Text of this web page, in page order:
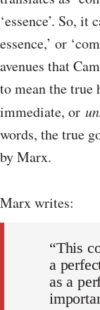
‘essence’. So, it
essence,’ or
avenues that
to mean the true
immediate, or
words, the true
by Marx.
Marx writes:
“This
a
as a